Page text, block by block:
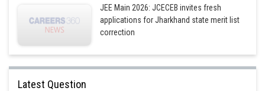
JEE Main 2026: JCECEB invites fresh
applications for Jharkhand state merit list
correction
Latest Question